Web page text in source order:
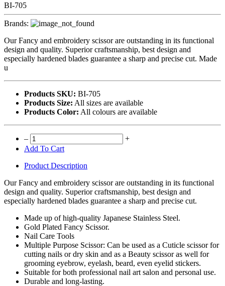
BI-705
Brands:
Our Fancy and embroidery scissor are outstanding in its functional
design and quality. Superior craftsmanship, best design and
especially hardened blades guarantee a sharp and precise cut. Made
u
Products SKU: BI-705
Products Size: All sizes are available
Products Color: All colours are available
–
+
Add To Cart
Product Description
Our Fancy and embroidery scissor are outstanding in its functional
design and quality. Superior craftsmanship, best design and
especially hardened blades guarantee a sharp and precise cut.
Made up of high-quality Japanese Stainless Steel.
Gold Plated Fancy Scissor.
Nail Care Tools
Multiple Purpose Scissor: Can be used as a Cuticle scissor for
cutting nails or dry skin and as a Beauty scissor as well for
grooming eyebrow, eyelash, beard, even eyelid stickers.
Suitable for both professional nail art salon and personal use.
Durable and long-lasting.